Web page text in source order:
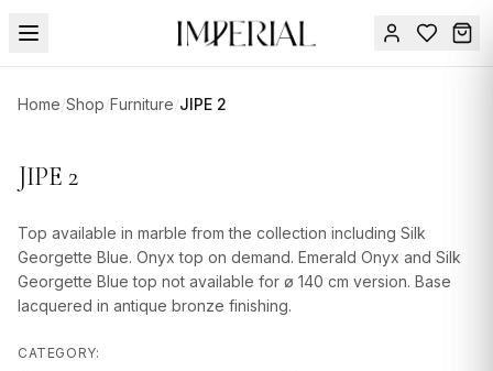
Home/Shop/Furniture/JIPE 2
JIPE 2
Top available in marble from the collection including Silk
Georgette Blue. Onyx top on demand. Emerald Onyx and Silk
Georgette Blue top not available for ø 140 cm version. Base
lacquered in antique bronze finishing.
CATEGORY:
Menu
FURNITURE
DESIGN
SERVICES
ACCESSORIES
TABLEWARE
in
Us